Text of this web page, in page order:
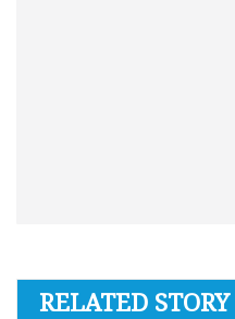
RELATED STORY